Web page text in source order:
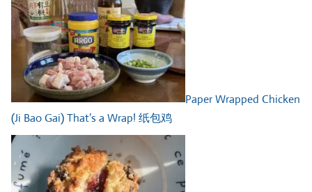
Paper Wrapped Chicken
(Ji Bao Gai) That’s a Wrap! 纸包鸡